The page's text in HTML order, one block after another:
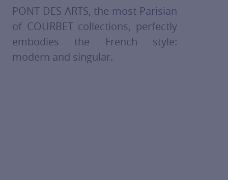
PONT DES ARTS, the most Parisian
of COURBET collections, perfectly
embodies the French style:
modern and singular.